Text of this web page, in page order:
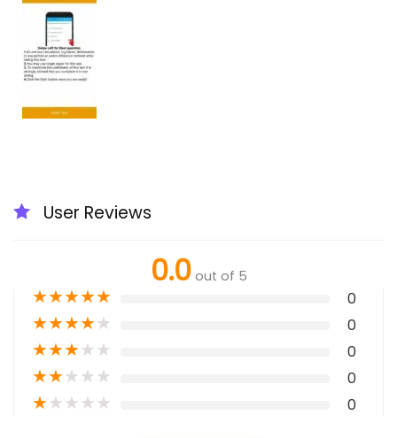
User Reviews
0.0 out of 5
★★★★★ 0
★★★★★ 0
★★★★★ 0
★★★★★ 0
★★★★★ 0